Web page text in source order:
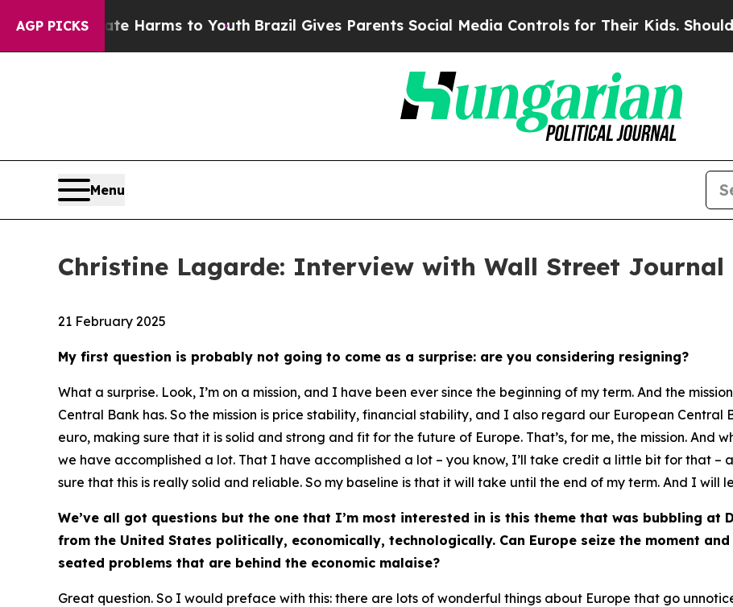
AGP PICKS
Harms to Youth Brazil Gives Parents Social Media Controls for Their Kids. Should the US?The
Menu
Christine Lagarde: Interview with Wall Street Journal
21 February 2025
My first question is probably not going to come as a surprise: are you considering resigning?
What a surprise. Look, I’m on a mission, and I have been ever since the beginning of my term. And the
Central Bank has. So the mission is price stability, financial stability, and I also regard our European
euro, making sure that it is solid and strong and fit for the future of Europe. That’s, for me, the mission. And
we have accomplished a lot. That I have accomplished a lot – you know, I’ll take credit a little bit for that
sure that this is really solid and reliable. So my baseline is that it will take until the end of my term. And I will
We’ve all got questions but the one that I’m most interested in is this theme that was bubbling at
from the United States politically, economically, technologically. Can Europe seize the moment
seated problems that are behind the economic malaise?
Great question. So I would preface with this: there are lots of wonderful things about Europe that go